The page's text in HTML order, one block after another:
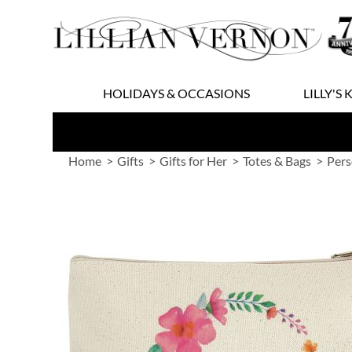
to
Content
HOLIDAYS & OCCASIONS LILLY'S
Home Gifts Gifts for Her Totes & Bags
images
gallery